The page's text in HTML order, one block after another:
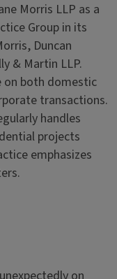
Morris LLP as a
Group in its
Duncan
& Martin LLP.
on both domestic
transactions.
handles
projects
emphasizes